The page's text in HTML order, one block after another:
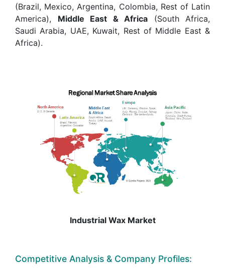
(Brazil, Mexico, Argentina, Colombia, Rest of Latin
America), Middle East & Africa (South Africa,
Saudi Arabia, UAE, Kuwait, Rest of Middle East &
Africa).
Industrial Wax Market
Competitive Analysis & Company Profiles: